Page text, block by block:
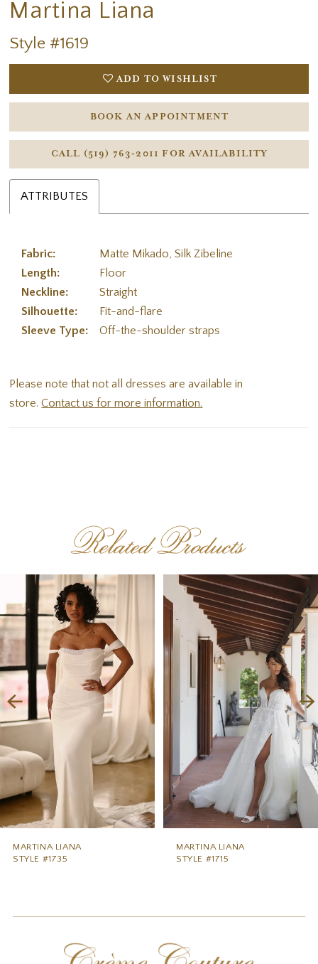
Martina Liana
Style #1619
ADD TO WISHLIST
BOOK AN APPOINTMENT
CALL (519) 763‑2011 FOR AVAILABILITY
ATTRIBUTES
Fabric:
Matte Mikado, Silk Zibeline
Length:
Floor
Neckline:
Straight
Silhouette:
Fit-and-flare
Sleeve Type:
Off-the-shoulder straps
Please note that not all dresses are available in
store.Contact us for more information.
Related Products
Related
Products
Carousel
to
end
AUTOPLAY
SLIDE
SLIDE
1
2
3
4
5
6
8
MARTINA LIANA
STYLE #1735
MARTINA LIANA
STYLE #1715